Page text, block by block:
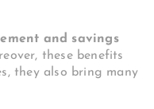
and savings
these benefits
they also bring many